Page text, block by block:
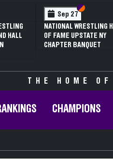
HALL
Sep 27 Section VI
Section V
NATIONAL WRESTLING
OF FAME UPSTATE NY
CHAPTER BANQUET
THE HOME
CHAMPIONS